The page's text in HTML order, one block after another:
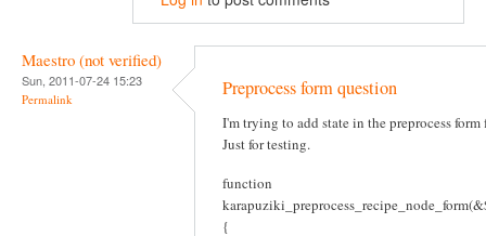
Maestro (not verified)
Sun, 2011-07-24 15:23
Permalink Preprocess form question
I'm trying to add state in the preprocess
Just for testing.
function
{